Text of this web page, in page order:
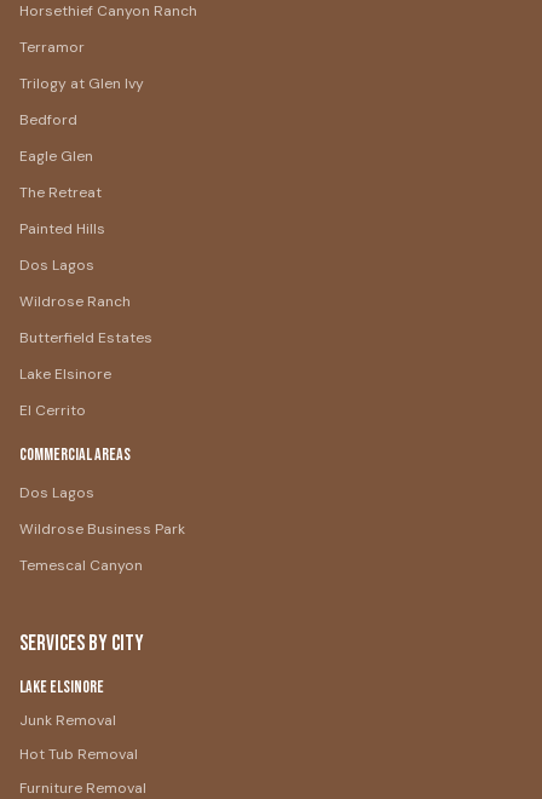
Horsethief Canyon Ranch
Terramor
Trilogy at Glen Ivy
Bedford
Eagle Glen
The Retreat
Painted Hills
Dos Lagos
Wildrose Ranch
Butterfield Estates
Lake Elsinore
El Cerrito
Commercial Areas
Dos Lagos
Wildrose Business Park
Temescal Canyon
Services by City
Lake Elsinore
Junk Removal
Hot Tub Removal
Furniture Removal